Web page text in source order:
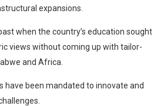
expansions.
when the country’s education sought
views without coming up with tailor-
and Africa.
have been mandated to innovate and